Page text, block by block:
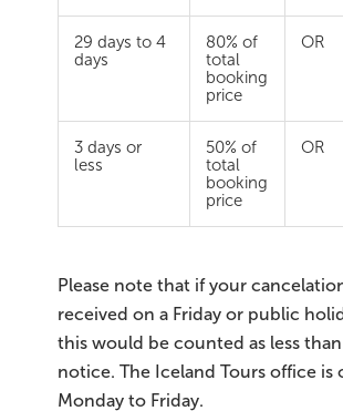
Christmas Tours
2026 On Sale!
New Years Tours
Sept/Oct Sale
29 days to 4
days
80% of
total
booking
price
OR
3 days or
less
50% of
total
booking
price
OR
Please note that if your
received on a Friday or public
this would be counted as less than
notice. The Iceland Tours office is
Monday to Friday.